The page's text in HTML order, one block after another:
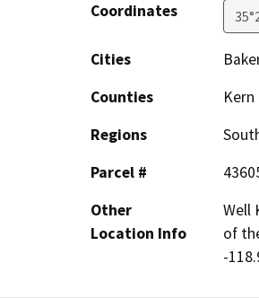
Coordinates
Cities
Counties
Kern
Regions
Parcel #
Other
Location Info
Well
of
-